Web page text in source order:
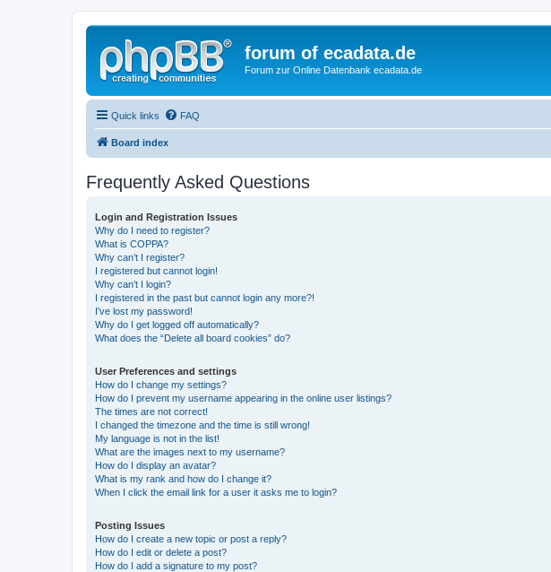
forum of ecadata.de
Forum zur Online Datenbank ecadata.de
Quick links FAQ
Board index
Frequently Asked Questions
Login and Registration Issues
Why do I need to register?
What is COPPA?
Why can’t I register?
I registered but cannot login!
Why can’t I login?
I registered in the past but cannot login any more?!
I’ve lost my password!
Why do I get logged off automatically?
What does the “Delete all board cookies” do?
User Preferences and settings
How do I change my settings?
How do I prevent my username appearing in the online user listings?
The times are not correct!
I changed the timezone and the time is still wrong!
My language is not in the list!
What are the images next to my username?
How do I display an avatar?
What is my rank and how do I change it?
When I click the email link for a user it asks me to login?
Posting Issues
How do I create a new topic or post a reply?
How do I edit or delete a post?
How do I add a signature to my post?